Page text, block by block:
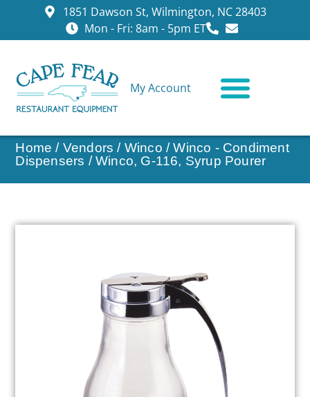
1851 Dawson St, Wilmington, NC 28403
Mon - Fri: 8am - 5pm ET
My Account
Home / Vendors / Winco /Winco - Condiment
Dispensers / Winco, G-116, Syrup Pourer